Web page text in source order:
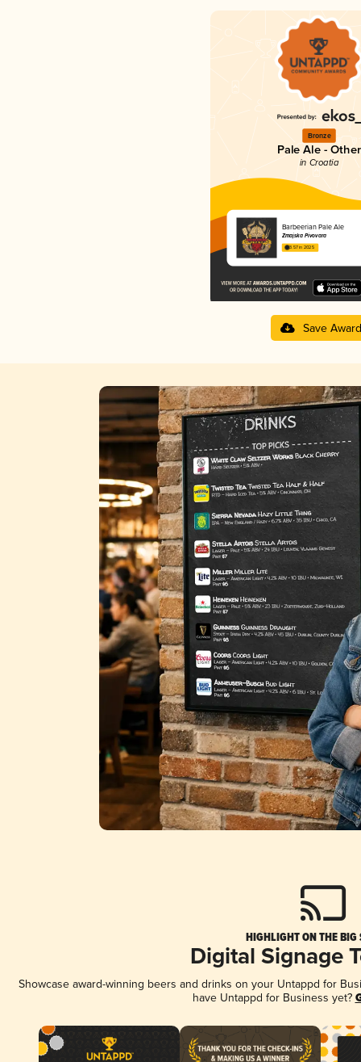
Bronze
Pale Ale - Other
in Croatia
Barbeerian Pale Ale
Zmajska Pivovara
3.57 in 2025
Save Award
HIGHLIGHT ON THE BIG
Digital Signage
Showcase award-winning beers and drinks on your Untappd for
have Untappd for Business yet?